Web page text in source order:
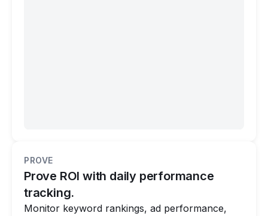
PROVE
Prove ROI with daily performance
tracking.
Monitor keyword rankings, ad performance,